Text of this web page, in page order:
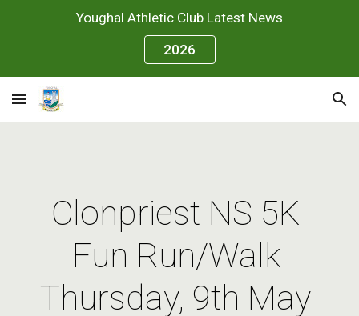
Skip to main content
Youghal Athletic Club Latest News
2026
Clonpriest NS 5K
Fun Run/Walk
Thursday, 9th May